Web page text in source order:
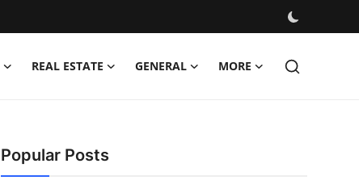
REAL ESTATE GENERAL MORE
Popular Posts